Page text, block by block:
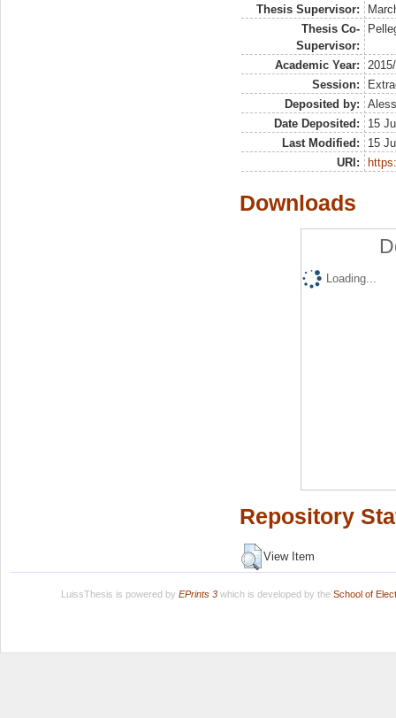
Thesis Supervisor:
Thesis Co-
Supervisor:
Academic Year:
Session:
Deposited by:
Date Deposited:
15
Last Modified:
15
URI:
Downloads
Loading...
Repository
View Item
LuissThesis is powered by EPrints 3which is developed by the School of